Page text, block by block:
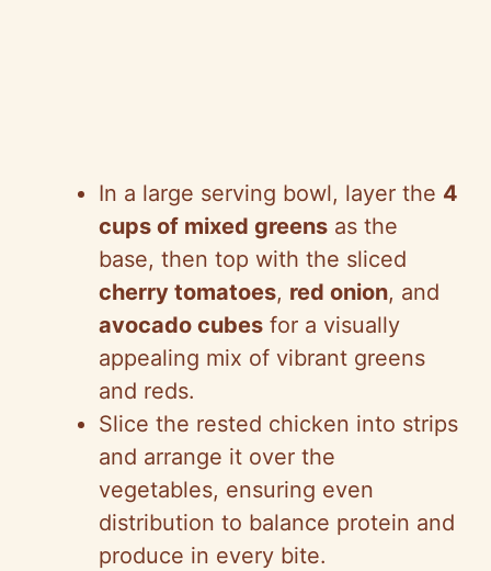
In a large serving bowl, layer the 4
cups of mixed greens as the
base, then top with the sliced
cherry tomatoes, red onion, and
avocado cubes for a visually
appealing mix of vibrant greens
and reds.
Slice the rested chicken into strips
and arrange it over the
vegetables, ensuring even
distribution to balance protein and
produce in every bite.